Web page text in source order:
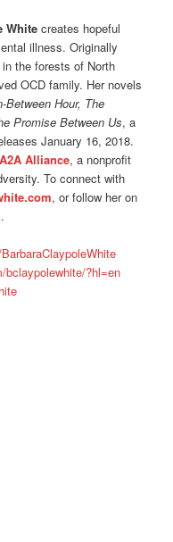
Whitecreates hopeful
illness. Originally
the forests of North
OCD family. Her novels
Between Hour, The
Promise Between Us, a
January 16, 2018.
A2A Alliance, a nonprofit
To connect with
,or follow her on
BarbaraClaypoleWhite
bclaypolewhite/?hl=en